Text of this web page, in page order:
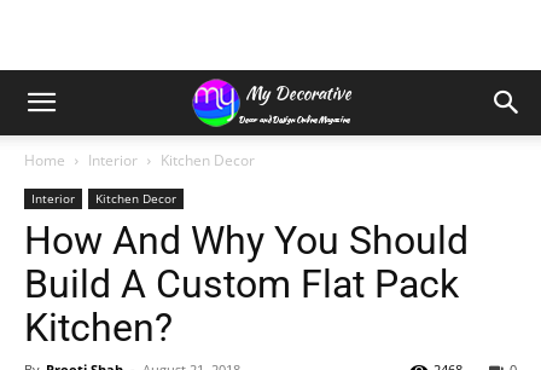
Home Interior Kitchen Decor
Interior Kitchen Decor
How And Why You Should
Build A Custom Flat Pack
Kitchen?